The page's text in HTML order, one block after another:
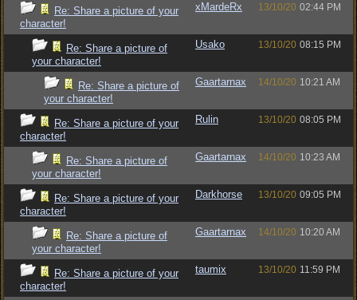
Re: Share a picture of your
character!
xMardeRx 13/10/20 02:44 PM
Re: Share a picture of
your character!
Usako 13/10/20 08:15 PM
Re: Share a picture of
your character!
Gaartarnax 14/10/20 10:21 AM
Re: Share a picture of your
character!
Rulin 13/10/20 08:05 PM
Re: Share a picture of
your character!
Gaartarnax 14/10/20 10:23 AM
Re: Share a picture of your
character!
Darkhorse 13/10/20 09:05 PM
Re: Share a picture of
your character!
Gaartarnax 14/10/20 10:20 AM
Re: Share a picture of your
character!
taumix 13/10/20 11:59 PM